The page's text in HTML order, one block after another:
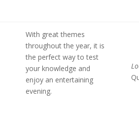
With great themes
throughout the year, it is
the perfect way to test
your knowledge and
enjoy an entertaining
evening.